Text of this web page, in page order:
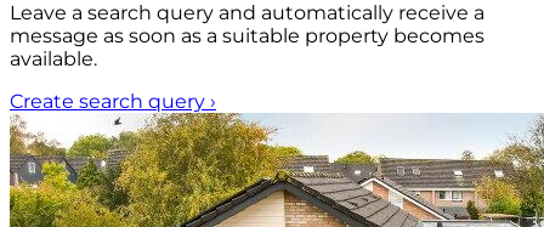
Leave a search query and automatically receive a
message as soon as a suitable property becomes
available.
Create search query ›